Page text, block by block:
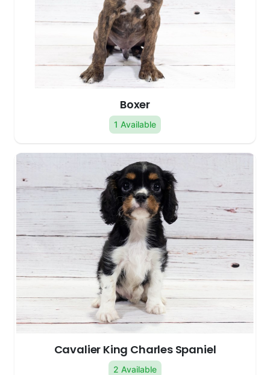
Boxer
1 Available
Cavalier King Charles Spaniel
2 Available